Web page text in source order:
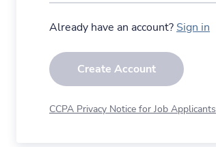
Already have an account? Sign in
Create Account
CCPA Privacy Notice for Job Applicants